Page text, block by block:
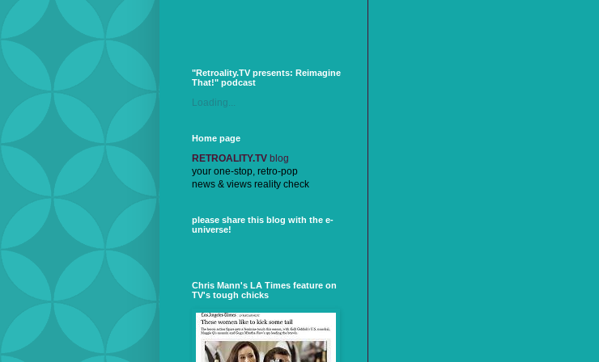
"Retroality.TV presents: Reimagine
That!" podcast
Loading...
Home page
RETROALITY.TV blog
your one-stop, retro-pop
news & views reality check
please share this blog with the e-
universe!
Chris Mann's LA Times feature on
TV's tough chicks